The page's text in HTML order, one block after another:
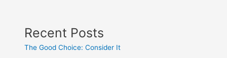
Recent Posts
The Good Choice: Consider It